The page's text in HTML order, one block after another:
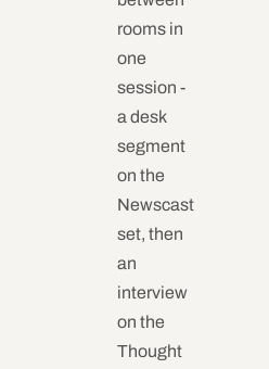
rooms in
one
session -
a desk
segment
on the
Newscast
set, then
an
interview
on the
Thought